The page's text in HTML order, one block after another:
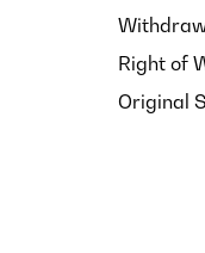
Right of
Original